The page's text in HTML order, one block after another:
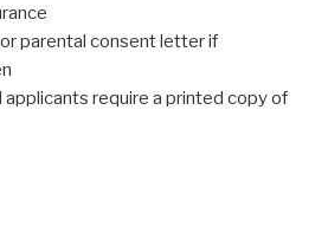
parental consent letter if
applicants require a printed copy of